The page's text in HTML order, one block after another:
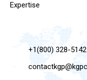
Expertise
+1(800) 328-5142